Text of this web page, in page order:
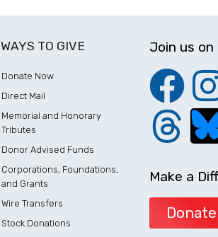
WAYS TO GIVE
Donate Now
Direct Mail
Memorial and Honorary
Tributes
Donor Advised Funds
Corporations, Foundations,
and Grants
Wire Transfers
Stock Donations
Join us on
Make a
Donate